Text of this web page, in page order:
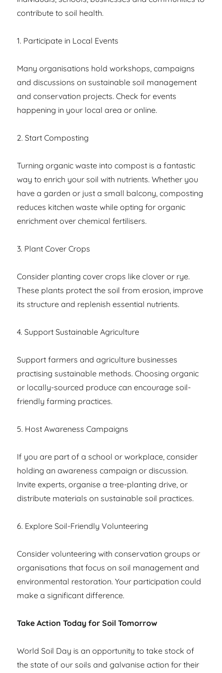
contribute to soil health.
1. Participate in Local Events
Many organisations hold workshops, campaigns
and discussions on sustainable soil management
and conservation projects. Check for events
happening in your local area or online.
2. Start Composting
Turning organic waste into compost is a fantastic
way to enrich your soil with nutrients. Whether you
have a garden or just a small balcony, composting
reduces kitchen waste while opting for organic
enrichment over chemical fertilisers.
3. Plant Cover Crops
Consider planting cover crops like clover or rye.
These plants protect the soil from erosion, improve
its structure and replenish essential nutrients.
4. Support Sustainable Agriculture
Support farmers and agriculture businesses
practising sustainable methods. Choosing organic
or locally-sourced produce can encourage soil-
friendly farming practices.
5. Host Awareness Campaigns
If you are part of a school or workplace, consider
holding an awareness campaign or discussion.
Invite experts, organise a tree-planting drive, or
distribute materials on sustainable soil practices.
6. Explore Soil-Friendly Volunteering
Consider volunteering with conservation groups or
organisations that focus on soil management and
environmental restoration. Your participation could
make a significant difference.
Take Action Today for Soil Tomorrow
World Soil Day is an opportunity to take stock of
the state of our soils and galvanise action for their